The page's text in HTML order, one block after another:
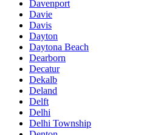
Davenport
Davie
Davis
Dayton
Daytona Beach
Dearborn
Decatur
Dekalb
Deland
Delft
Delhi
Delhi Township